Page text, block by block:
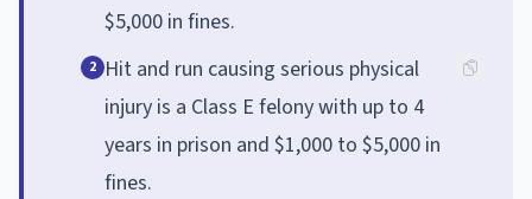
$5,000 in fines.
2 Hit and run causing serious physical
injury is a Class E felony with up to 4
years in prison and $1,000 to $5,000 in
fines.